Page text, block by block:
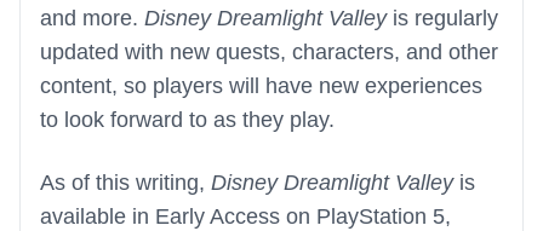
and more. Disney Dreamlight Valleyis regularly
updated with new quests, characters, and other
content, so players will have new experiences
to look forward to as they play.
As of this writing, Disney Dreamlight Valleyis
available in Early Access on PlayStation 5,